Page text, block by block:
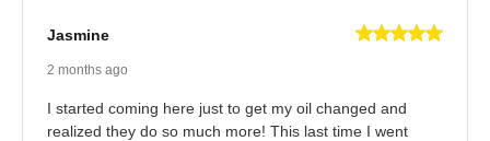
Jasmine
2 months ago
I started coming here just to get my oil changed and
realized they do so much more! This last time I went